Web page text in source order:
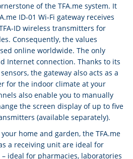
of the TFA.me system. It
ID-01 Wi-Fi gateway receives
ID wireless transmitters for
Consequently, the values
online worldwide. The only
Internet connection. Thanks to its
the gateway also acts as a
for the indoor climate at your
also enable you to manually
the screen display of up to five
(available separately).
home and garden, the TFA.me
a receiving unit are ideal for
ideal for pharmacies, laboratories